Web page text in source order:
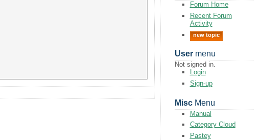
Forum Home
Recent Forum
Activity
new topic
Usermenu
Not signed in.
Login
Sign-up
MiscMenu
Manual
Category Cloud
Pastey